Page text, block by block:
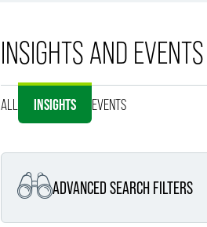
INSIGHTS AND EVENTS
ALL INSIGHTS EVENTS
ADVANCED SEARCH FILTERS